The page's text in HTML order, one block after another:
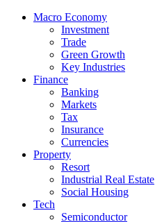
Macro Economy
Investment
Trade
Green Growth
Key Industries
Finance
Banking
Markets
Tax
Insurance
Currencies
Property
Resort
Industrial Real Estate
Social Housing
Tech
Semiconductor